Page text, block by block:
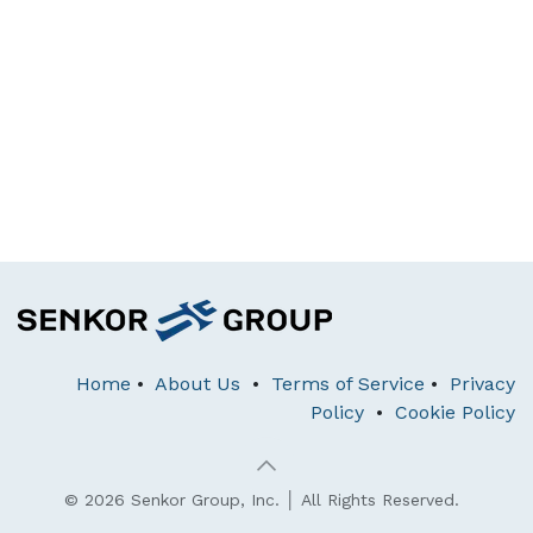
Home • About Us • Terms of Service • Privacy
Policy • Cookie Policy
© 2026 Senkor Group, Inc. │ All Rights Reserved.